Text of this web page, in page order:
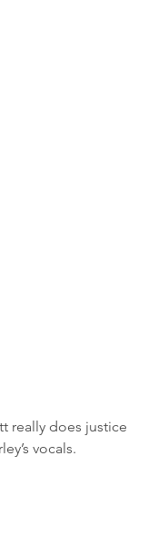
really does justice
vocals.